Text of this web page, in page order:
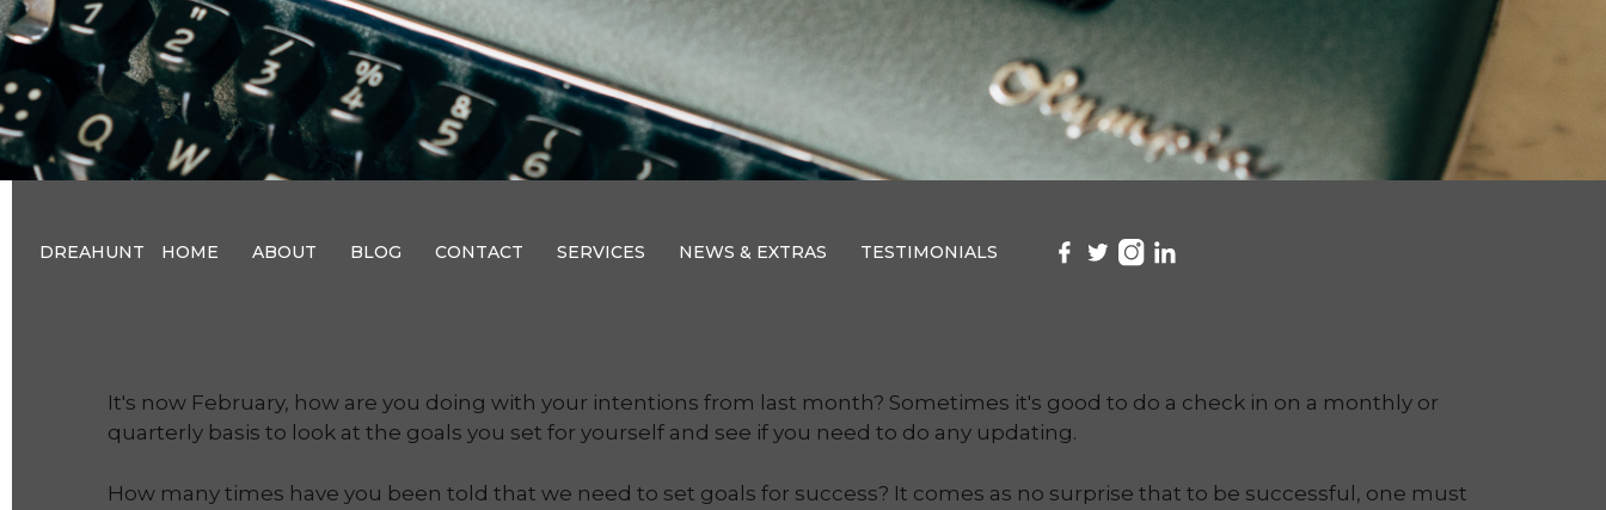
DREAHUNT HOME ABOUT BLOG CONTACT SERVICES NEWS & EXTRAS TESTIMONIALS
It's now February, how are you doing with your intentions from last month? Sometimes it's good to do a check in on a monthly or
quarterly basis to look at the goals you set for yourself and see if you need to do any updating.
How many times have you been told that we need to set goals for success? It comes as no surprise that to be successful, one must